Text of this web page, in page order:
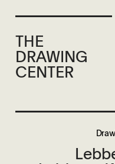
THE
DRAWING
CENTER